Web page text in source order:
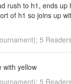
rush to h1, ends up
of h1 so joins up
5
with yellow
5